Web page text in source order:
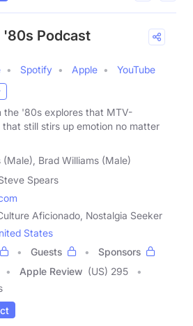
'80s Podcast
Spotify Apple
YouTube
the '80s explores that MTV-
still stirs up emotion no matter
(Male), Brad Williams (Male)
Spears
Aficionado, Nostalgia Seeker
States
Guests
Sponsors
Apple Review (US) 295